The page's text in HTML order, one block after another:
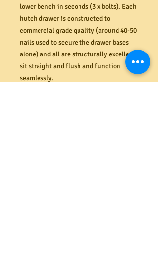
lower bench in seconds (3 x bolts). Each
hutch drawer is constructed to
commercial grade quality (around 40-50
nails used to secure the drawer bases
alone) and all are structurally excellent,
sit straight and flush and function
seamlessly.